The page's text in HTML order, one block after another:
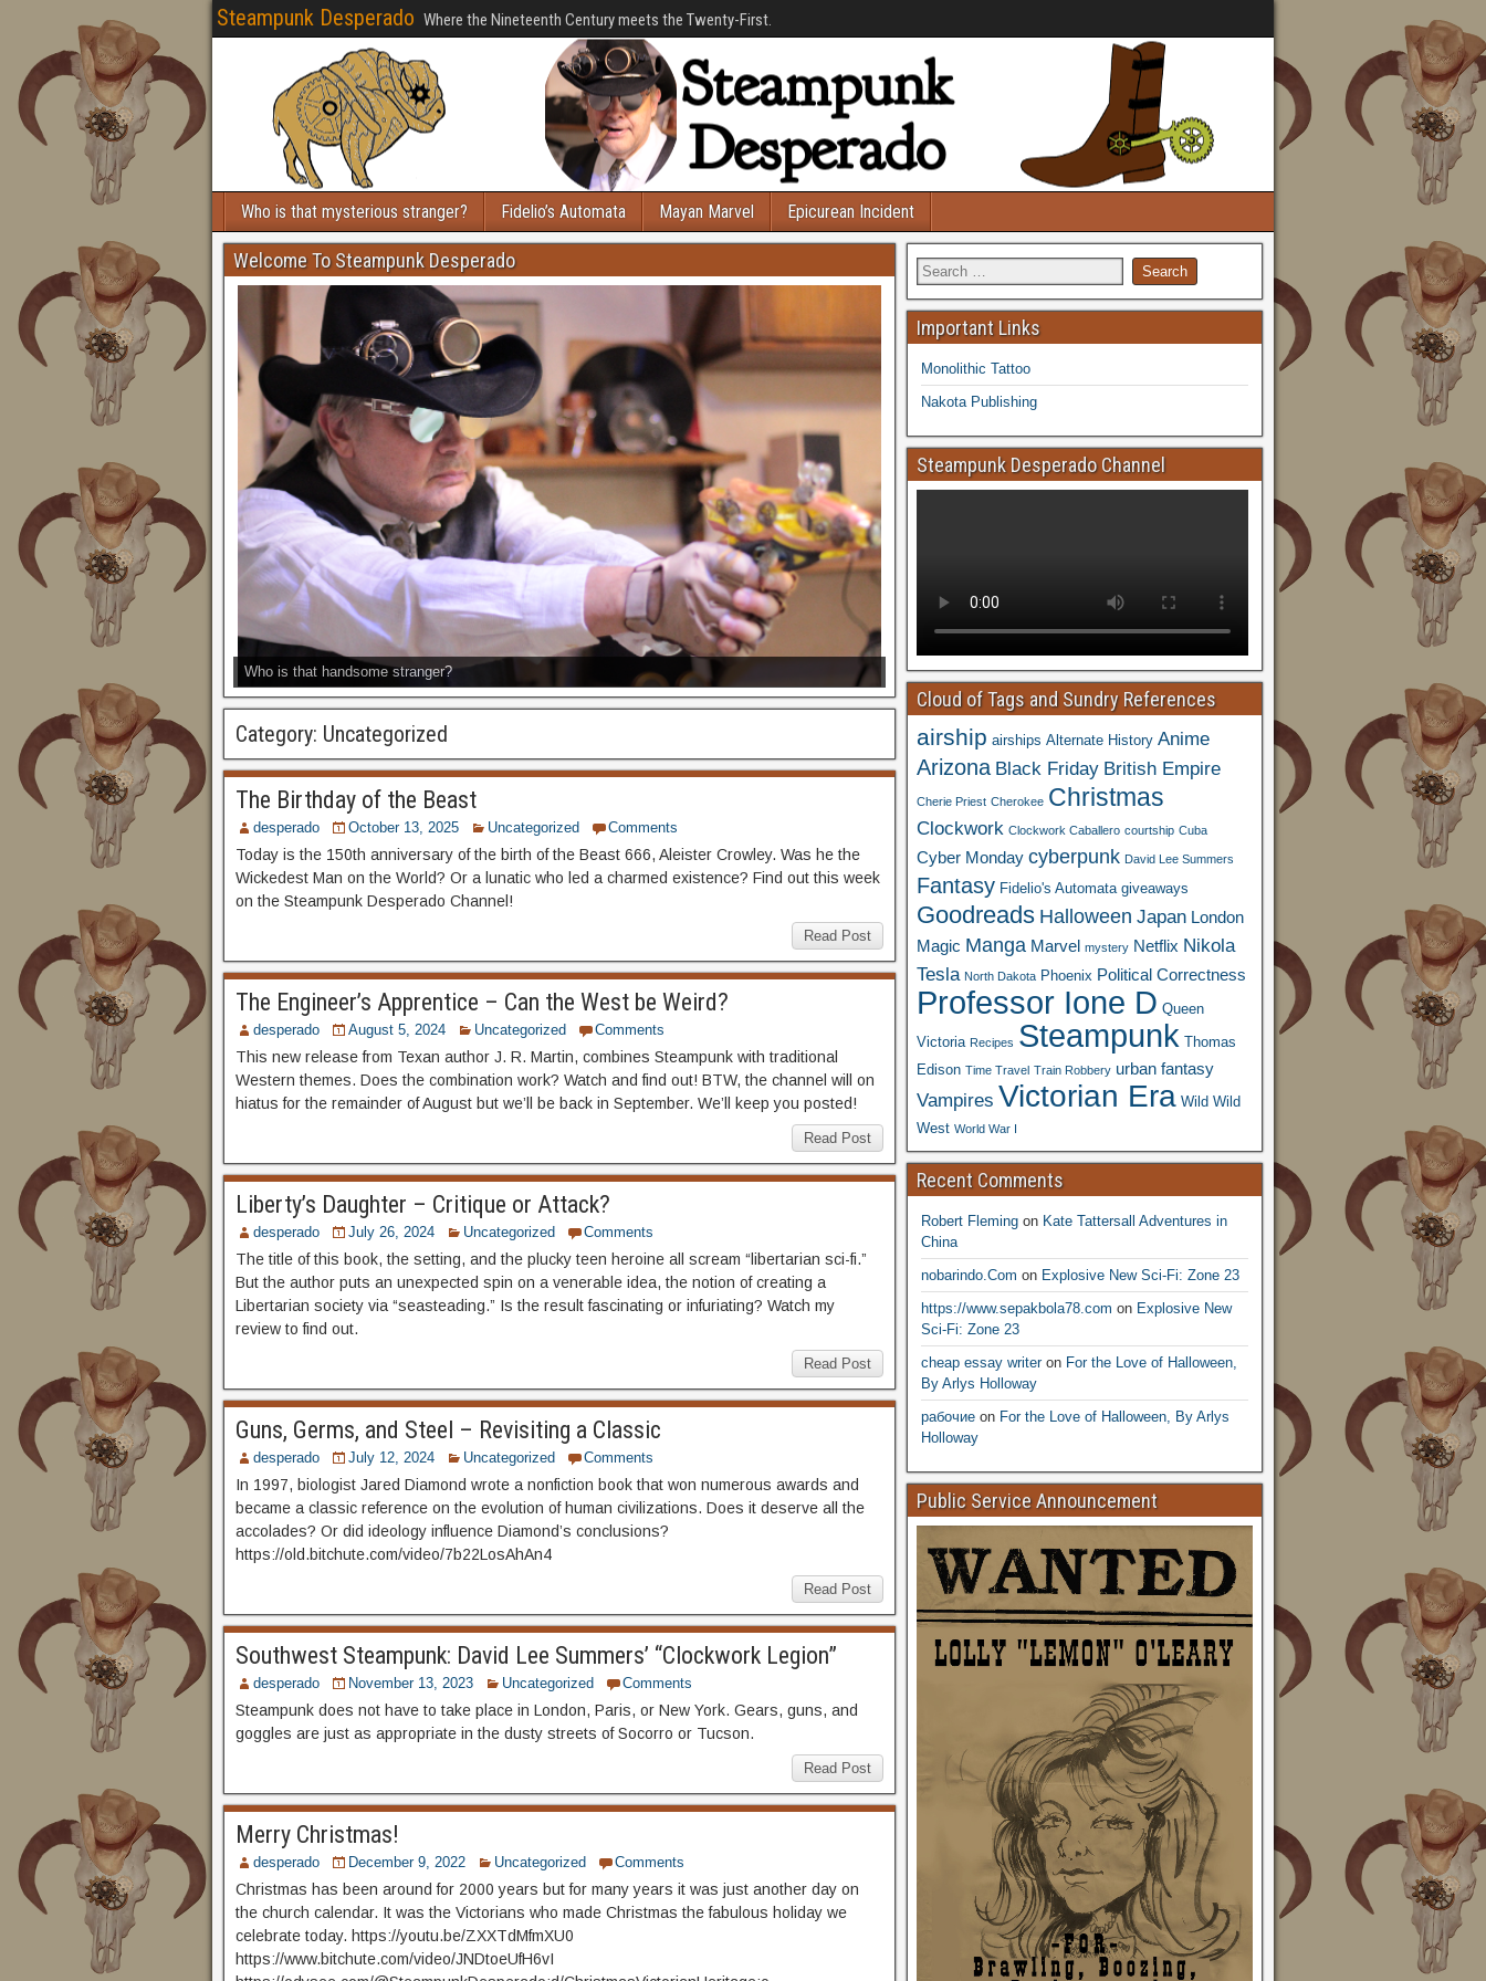
Steampunk Desperado Where the Nineteenth Century meets the Twenty-First.
Who is that mysterious stranger? Fidelio’s Automata Mayan Marvel Epicurean Incident
Welcome To Steampunk Desperado
Who is that handsome stranger?
Category: Uncategorized
The Birthday of the Beast
desperado October 13, 2025 Uncategorized Comments
Today is the 150th anniversary of the birth of the Beast 666, Aleister Crowley. Was he the
Wickedest Man on the World? Or a lunatic who led a charmed existence? Find out this week
on the Steampunk Desperado Channel!
Read Post
The Engineer’s Apprentice – Can the West be Weird?
desperado August 5, 2024 Uncategorized Comments
This new release from Texan author J. R. Martin, combines Steampunk with traditional
Western themes. Does the combination work? Watch and find out! BTW, the channel will on
hiatus for the remainder of August but we’ll be back in September. We’ll keep you posted!
Read Post
Liberty’s Daughter – Critique or Attack?
desperado July 26, 2024 Uncategorized Comments
The title of this book, the setting, and the plucky teen heroine all scream “libertarian sci-fi.”
But the author puts an unexpected spin on a venerable idea, the notion of creating a
Libertarian society via “seasteading.” Is the result fascinating or infuriating? Watch my
review to find out.
Read Post
Guns, Germs, and Steel – Revisiting a Classic
desperado July 12, 2024 Uncategorized Comments
In 1997, biologist Jared Diamond wrote a nonfiction book that won numerous awards and
became a classic reference on the evolution of human civilizations. Does it deserve all the
accolades? Or did ideology influence Diamond’s conclusions?
https://old.bitchute.com/video/7b22LosAhAn4
Read Post
Southwest Steampunk: David Lee Summers’ “Clockwork Legion”
desperado November 13, 2023 Uncategorized Comments
Steampunk does not have to take place in London, Paris, or New York. Gears, guns, and
goggles are just as appropriate in the dusty streets of Socorro or Tucson.
Read Post
Merry Christmas!
desperado December 9, 2022 Uncategorized Comments
Christmas has been around for 2000 years but for many years it was just another day on
the church calendar. It was the Victorians who made Christmas the fabulous holiday we
celebrate today. https://youtu.be/ZXXTdMfmXU0
https://www.bitchute.com/video/JNDtoeUfH6vI
Important Links
Monolithic Tattoo
Nakota Publishing
Steampunk Desperado Channel
Cloud of Tags and Sundry References
airship airships Alternate History Anime
Arizona Black Friday British Empire
Cherie Priest Cherokee Christmas
Clockwork Clockwork Caballero courtship Cuba
Cyber Monday cyberpunk David Lee Summers
Fantasy Fidelio's Automata giveaways
Goodreads Halloween Japan London
Magic Manga Marvel mystery Netflix Nikola
Tesla North Dakota Phoenix Political Correctness
Professor Ione D Queen
Victoria Recipes Steampunk Thomas
Edison Time Travel Train Robbery urban fantasy
Vampires Victorian Era Wild Wild
West World War I
Recent Comments
Robert Flemingon Kate Tattersall Adventures in
China
nobarindo.Com on Explosive New Sci-Fi: Zone 23
https://www.sepakbola78.com on Explosive New
Sci-Fi: Zone 23
cheap essay writeron For the Love of Halloween,
By Arlys Holloway
рабочиеon For the Love of Halloween, By Arlys
Holloway
Public Service Announcement